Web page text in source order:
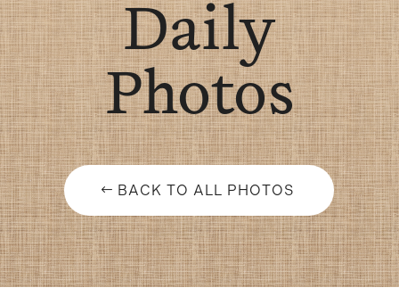
Daily
Photos
BACK TO ALL PHOTOS